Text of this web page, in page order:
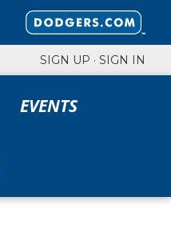
SIGN UP · SIGN IN
EVENTS